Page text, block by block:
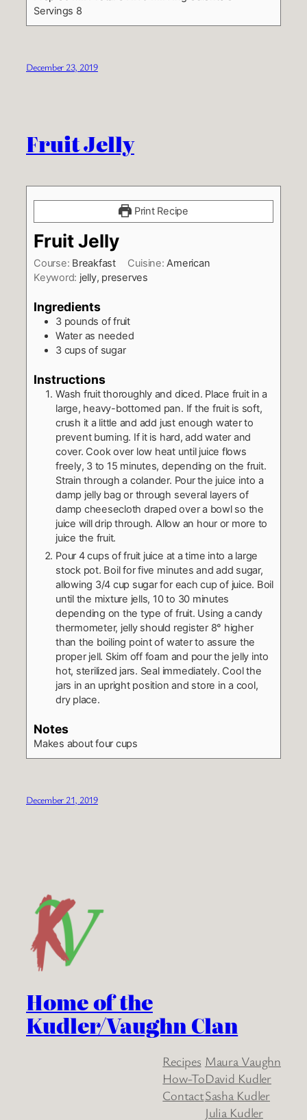
Servings 8
December 23, 2019
Fruit Jelly
Print Recipe
Fruit Jelly
Course: Breakfast Cuisine: American
Keyword: jelly, preserves
Ingredients
3 pounds of fruit
Water as needed
3 cups of sugar
Instructions
Wash fruit thoroughly and diced. Place fruit in a
large, heavy-bottomed pan. If the fruit is soft,
crush it a little and add just enough water to
prevent burning. If it is hard, add water and
cover. Cook over low heat until juice flows
freely, 3 to 15 minutes, depending on the fruit.
Strain through a colander. Pour the juice into a
damp jelly bag or through several layers of
damp cheesecloth draped over a bowl so the
juice will drip through. Allow an hour or more to
juice the fruit.
Pour 4 cups of fruit juice at a time into a large
stock pot. Boil for five minutes and add sugar,
allowing 3/4 cup sugar for each cup of juice. Boil
until the mixture jells, 10 to 30 minutes
depending on the type of fruit. Using a candy
thermometer, jelly should register 8° higher
than the boiling point of water to assure the
proper jell. Skim off foam and pour the jelly into
hot, sterilized jars. Seal immediately. Cool the
jars in an upright position and store in a cool,
dry place.
Notes
Makes about four cups
December 21, 2019
Home of the
Kudler/Vaughn Clan
Recipes
How-To
Contact
Maura Vaughn
David Kudler
Sasha Kudler
Julia Kudler